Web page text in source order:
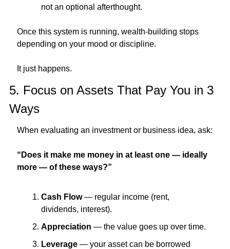
not an optional afterthought.
Once this system is running, wealth-building stops
depending on your mood or discipline.
It just happens.
5. Focus on Assets That Pay You in 3
Ways
When evaluating an investment or business idea, ask:
“Does it make me money in at least one — ideally
more — of these ways?”
Cash Flow — regular income (rent,
dividends, interest).
Appreciation — the value goes up over time.
Leverage — your asset can be borrowed